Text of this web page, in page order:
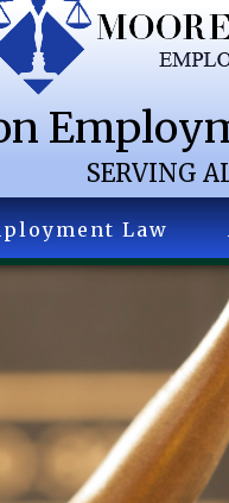
SERVING
Law